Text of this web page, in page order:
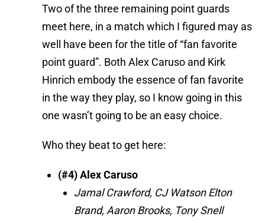
Two of the three remaining point guards
meet here, in a match which I figured may as
well have been for the title of “fan favorite
point guard”. Both Alex Caruso and Kirk
Hinrich embody the essence of fan favorite
in the way they play, so I know going in this
one wasn’t going to be an easy choice.
Who they beat to get here:
(#4) Alex Caruso
Jamal Crawford, CJ Watson Elton
Brand, Aaron Brooks, Tony Snell